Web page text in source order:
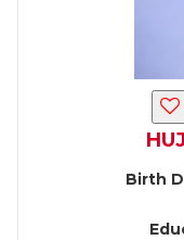
Birth